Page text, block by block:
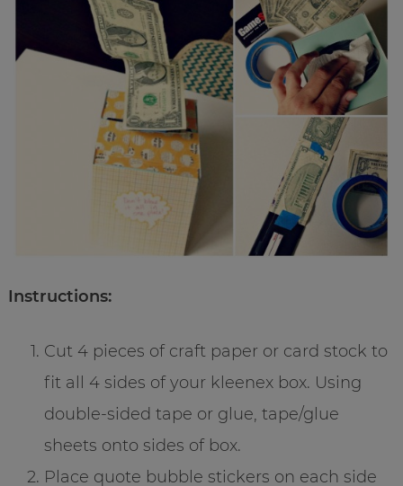
Instructions:
Cut 4 pieces of craft paper or card stock to
fit all 4 sides of your kleenex box. Using
double-sided tape or glue, tape/glue
sheets onto sides of box.
Place quote bubble stickers on each side